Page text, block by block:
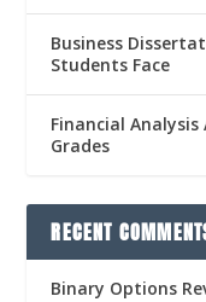
Business
Students Face
Financial
Grades
RECENT
Binary Options